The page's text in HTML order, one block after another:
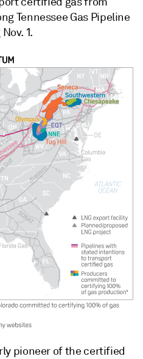
Tennessee Gas Pipeline
1.
pioneer of the certified